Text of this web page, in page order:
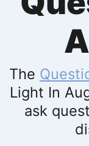
The
Light In
ask